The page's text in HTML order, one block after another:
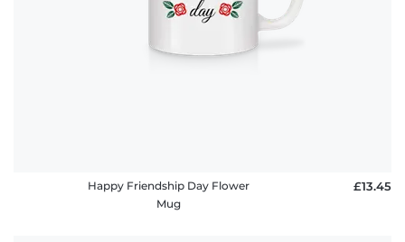
Happy Friendship Day Flower
Mug
£13.45